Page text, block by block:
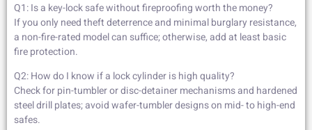
Q1: Is a key-lock safe without fireproofing worth the money?
If you only need theft deterrence and minimal burglary resistance,
a non-fire-rated model can suffice; otherwise, add at least basic
fire protection.
Q2: How do I know if a lock cylinder is high quality?
Check for pin-tumbler or disc-detainer mechanisms and hardened
steel drill plates; avoid wafer-tumbler designs on mid- to high-end
safes.